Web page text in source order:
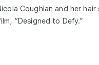
Coughlan and her
“Designed to Defy.”